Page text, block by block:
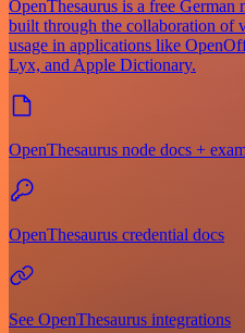
OpenThesaurus is a free
built through the collaboration of
usage in applications like
Lyx, and Apple Dictionary.
OpenThesaurus node docs +
OpenThesaurus credential docs
See OpenThesaurus integrations